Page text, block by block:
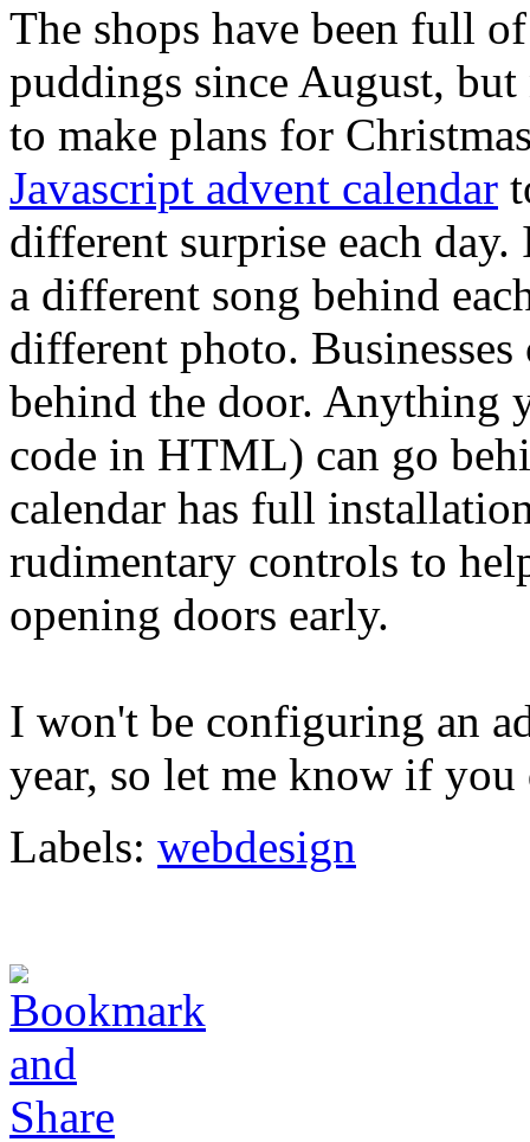
The shops have been full
puddings since August,
to make plans for
Javascript advent calendar
different surprise each
a different song behind
different photo.
behind the door. Anything
code in HTML) can go
calendar has full
rudimentary controls to
opening doors early.
I won't be configuring an
year, so let me know if you
Labels: webdesign